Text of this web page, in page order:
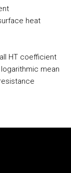
heat
HT coefficient
mean